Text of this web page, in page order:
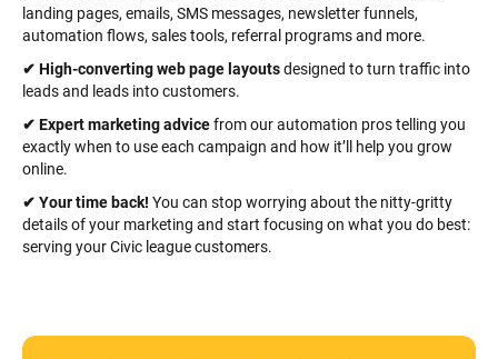
landing pages, emails, SMS messages, newsletter funnels,
automation flows, sales tools, referral programs and more.
✔ High-converting web page layouts designed to turn traffic into
leads and leads into customers.
✔ Expert marketing advice from our automation pros telling you
exactly when to use each campaign and how it’ll help you grow
online.
✔ Your time back! You can stop worrying about the nitty-gritty
details of your marketing and start focusing on what you do best:
serving your Civic league customers.